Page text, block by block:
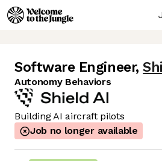
Software Engineer,
Autonomy Behaviors
Building AI aircraft pilots
Job no longer available